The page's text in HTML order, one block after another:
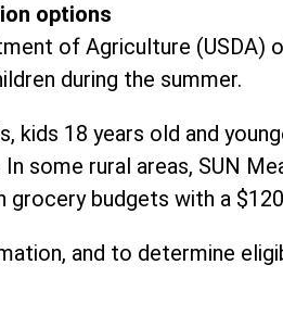
options
of Agriculture
during the summer.
kids 18 years old and
some rural areas, SUN
grocery budgets with a
and to determine